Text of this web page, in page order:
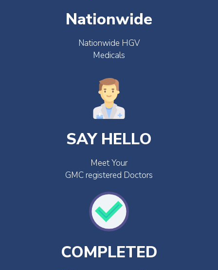
Nationwide
Nationwide HGV
Medicals
SAY HELLO
Meet Your
GMC registered Doctors
COMPLETED